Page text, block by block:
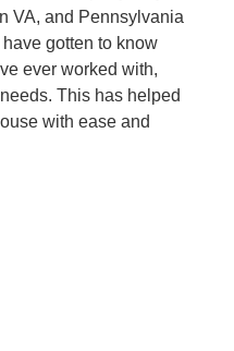
VA, and Pennsylvania
gotten to know
ever worked with,
This has helped
with ease and